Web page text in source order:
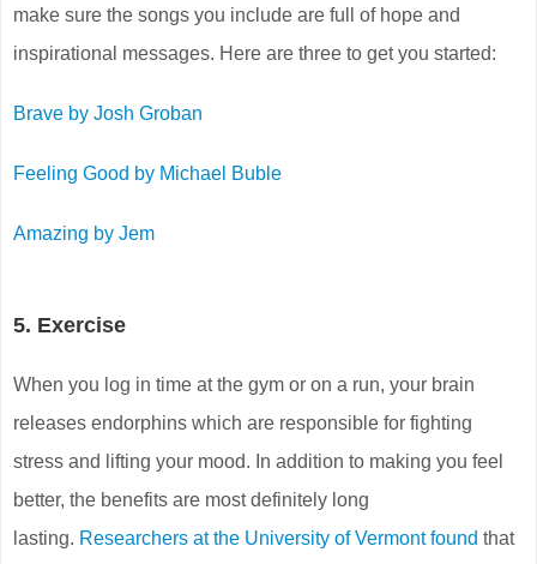
make sure the songs you include are full of hope and
inspirational messages. Here are three to get you started:
Brave by Josh Groban
Feeling Good by Michael Buble
Amazing by Jem
5. Exercise
When you log in time at the gym or on a run, your brain
releases endorphins which are responsible for fighting
stress and lifting your mood. In addition to making you feel
better, the benefits are most definitely long
lasting. Researchers at the University of Vermont found that